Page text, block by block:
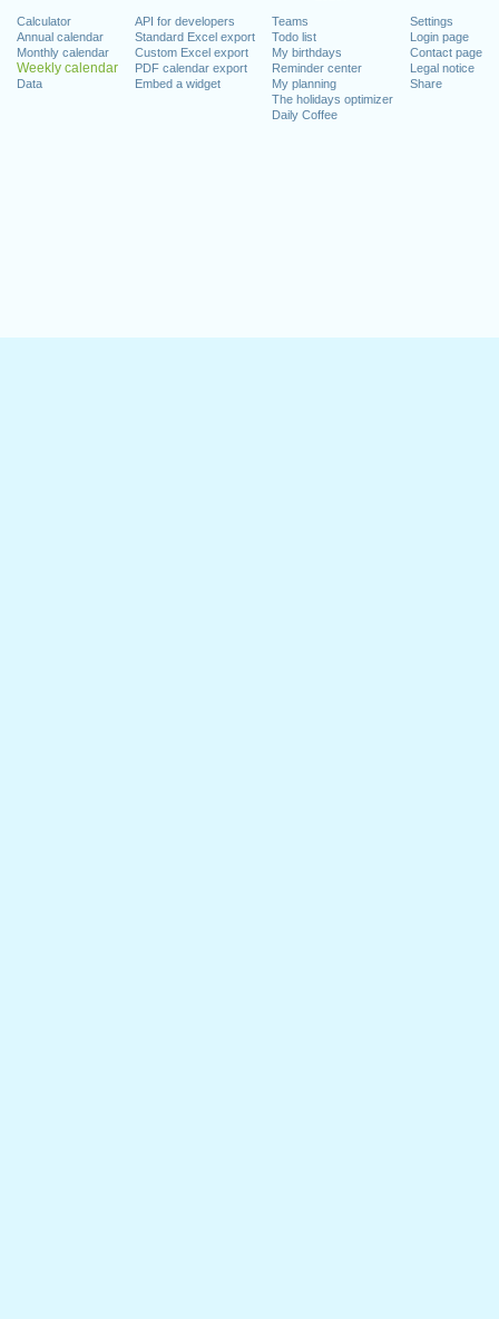
Calculator
Annual calendar
Monthly calendar
Weekly calendar
Data
API for developers
Standard Excel export
Custom Excel export
PDF calendar export
Embed a widget
Teams
Todo list
My birthdays
Reminder center
My planning
The holidays optimizer
Daily Coffee
Settings
Login page
Contact page
Legal notice
Share